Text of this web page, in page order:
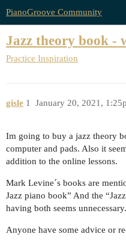
PianoGroove Community
Jazz theory book -
Practice Inspiration
gisle January 20, 2021,
1
Im going to buy a jazz theory
computer and pads. Also it
addition to the online lessons.
Mark Levine´s books are
Jazz piano book” And the
having both seems unnecessary.
Anyone have some advice or